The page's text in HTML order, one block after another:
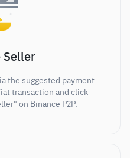
Seller
the suggested payment
transaction and click
on Binance P2P.